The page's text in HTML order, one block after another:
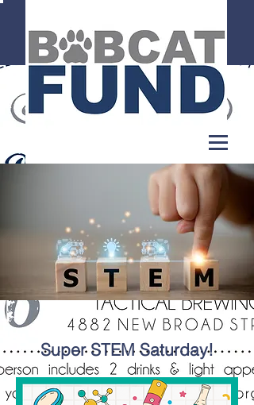
Super STEM Saturday!